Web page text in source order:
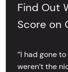
Find Out
Score on
‘’I had gone
weren’t the